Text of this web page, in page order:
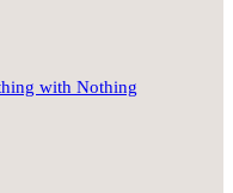
with Nothing